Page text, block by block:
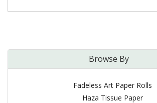
Browse By
Fadeless Art Paper Rolls
Haza Tissue Paper